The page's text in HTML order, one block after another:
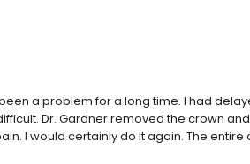
a problem for a long time. I had
Dr. Gardner removed the crown
I would certainly do it again. The entire